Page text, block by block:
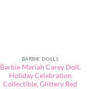
BARBIE DOLLS
Barbie ​Mariah Carey Doll,
Holiday Celebration
Collectible, Glittery Red